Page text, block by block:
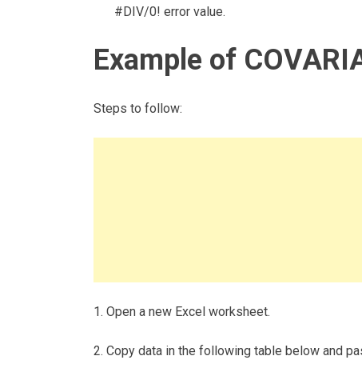
#DIV/0! error value.
Example of
Steps to follow:
1. Open a new Excel worksheet.
2. Copy data in the following table below and